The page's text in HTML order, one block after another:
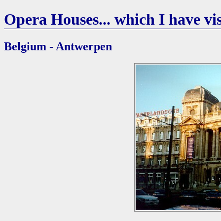
Opera Houses... which I have
Belgium - Antwerpen